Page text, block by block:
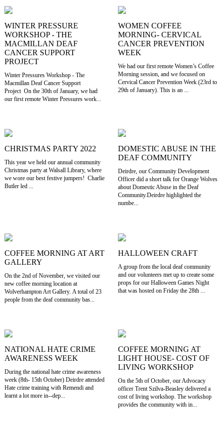
WINTER PRESSURE
WORKSHOP - THE
MACMILLAN DEAF
CANCER SUPPORT
PROJECT
Winter Pressures Workshop - The
Macmillan Deaf Cancer Support
Project On the 30th of January, we had
our first remote Winter Pressures work...
WOMEN COFFEE
MORNING- CERVICAL
CANCER PREVENTION
WEEK
We had our first remote Women’s Coffee
Morning session, and we focused on
Cervical Cancer Prevention Week (23rd to
29th of January). This is an ...
CHRISTMAS PARTY 2022
This year we held our annual community
Christmas party at Walsall Library, where
we wore our best festive jumpers! Charlie
Butler led ...
DOMESTIC ABUSE IN THE
DEAF COMMUNITY
Deirdre, our Community Development
Officer did a short talk for Orange Wolves
about Domestic Abuse in the Deaf
Community.Deirdre highlighted the
numbe...
COFFEE MORNING AT ART
GALLERY
On the 2nd of November, we visited our
new coffee morning location at
Wolverhampton Art Gallery. A total of 23
people from the deaf community bas...
HALLOWEEN CRAFT
A group from the local deaf community
and our volunteers met up to create some
props for our Halloween Games Night
that was hosted on Friday the 28th ...
NATIONAL HATE CRIME
AWARENESS WEEK
During the national hate crime awareness
week (8th- 15th October) Deirdre attended
Hate crime training with Remendi and
learnt a lot more in--dep...
COFFEE MORNING AT
LIGHT HOUSE- COST OF
LIVING WORKSHOP
On the 5th of October, our Advocacy
officer Trent Szilva-Beasley delivered a
cost of living workshop. The workshop
provides the community with in...